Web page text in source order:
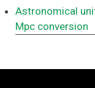
Astronomical
Mpc conversion